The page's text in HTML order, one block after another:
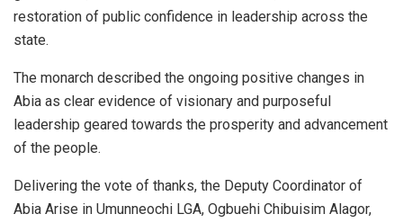
restoration of public confidence in leadership across the
state.
The monarch described the ongoing positive changes in
Abia as clear evidence of visionary and purposeful
leadership geared towards the prosperity and advancement
of the people.
Delivering the vote of thanks, the Deputy Coordinator of
Abia Arise in Umunneochi LGA, Ogbuehi Chibuisim Alagor,